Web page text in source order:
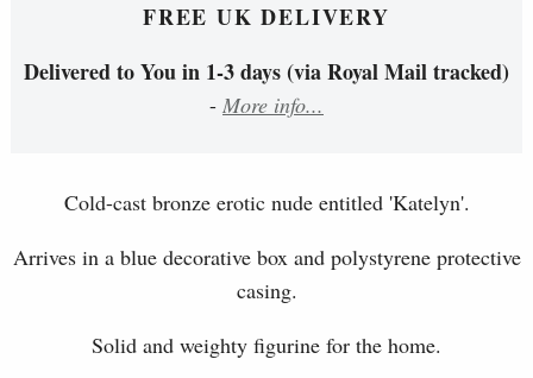
FREE UK DELIVERY
Delivered to You in 1-3 days (via Royal Mail tracked)
- More info...
Cold-cast bronze erotic nude entitled 'Katelyn'.
Arrives in a blue decorative box and polystyrene protective
casing.
Solid and weighty figurine for the home.